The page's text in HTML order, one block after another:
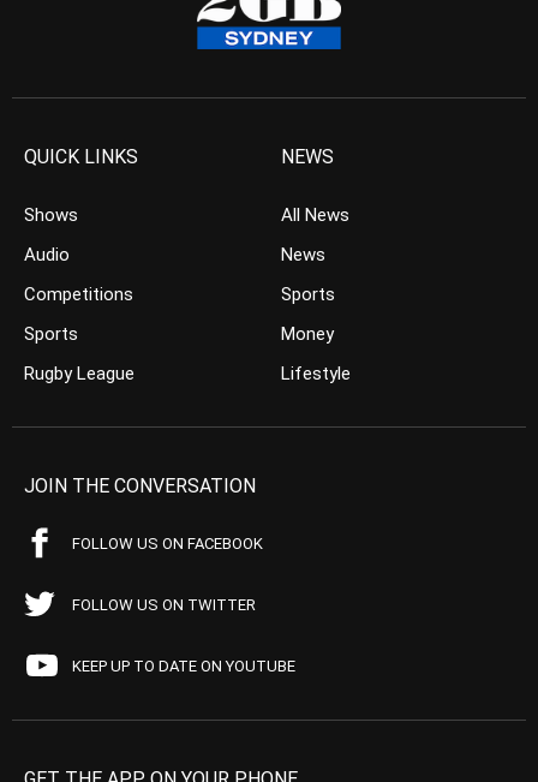
QUICK LINKS
Shows
Audio
Competitions
Sports
Rugby League
NEWS
All News
News
Sports
Money
Lifestyle
JOIN THE CONVERSATION
FOLLOW US ON FACEBOOK
FOLLOW US ON TWITTER
KEEP UP TO DATE ON YOUTUBE